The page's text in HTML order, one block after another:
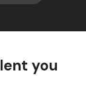
you